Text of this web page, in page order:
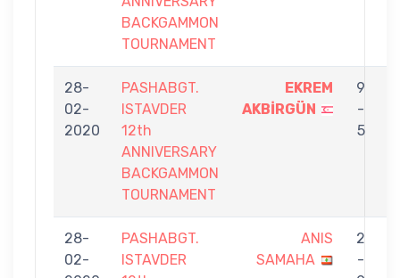
BACKGAMMON
TOURNAMENT
28-
02-
2020
PASHABGT.
ISTAVDER
12th
ANNIVERSARY
BACKGAMMON
TOURNAMENT
EKREM
AKBİRGÜN
9
-
5
28-
02-
PASHABGT.
ISTAVDER
ANIS
SAMAHA
2
-